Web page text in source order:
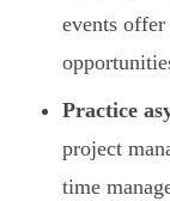
events
Practice
project
time